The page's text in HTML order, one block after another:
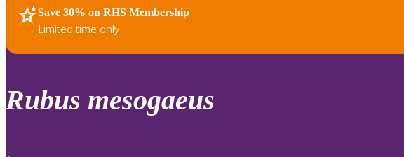
up
and
down
review
Save 30% on RHS Membership
Limited time only
RHS Home Plants
Rubus mesogaeus